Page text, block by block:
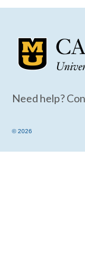
Need help?
© 2026